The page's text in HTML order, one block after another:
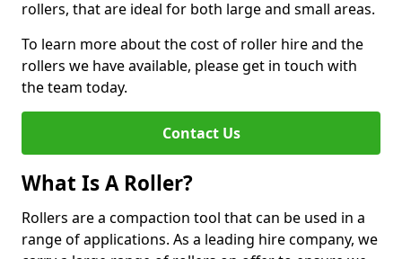
rollers, that are ideal for both large and small areas.
To learn more about the cost of roller hire and the
rollers we have available, please get in touch with
the team today.
Contact Us
What Is A Roller?
Rollers are a compaction tool that can be used in a
range of applications. As a leading hire company, we